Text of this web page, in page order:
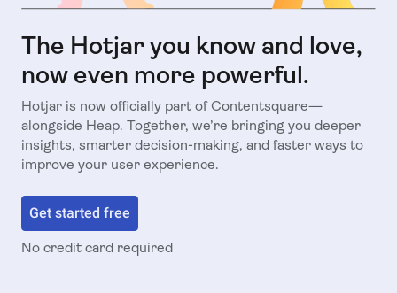
The Hotjar you know and love,
now even more powerful.
Hotjar is now officially part of Contentsquare—
alongside Heap. Together, we’re bringing you deeper
insights, smarter decision-making, and faster ways to
improve your user experience.
Get started free
No credit card required